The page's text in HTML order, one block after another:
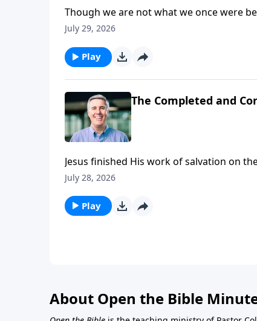
Though we are not what we once were
we see Him face to face. In that day, we
July 29, 2026
Play
The Completed and
Jesus finished His work of salvation on
His people.
July 28, 2026
Play
About Open the Bible